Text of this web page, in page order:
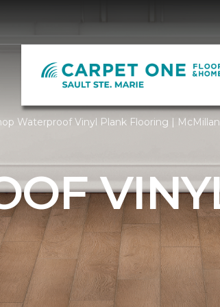
Waterproof Vinyl Plank Flooring |